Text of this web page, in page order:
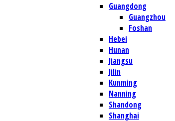
Guangdong
Guangzhou
Foshan
Hebei
Hunan
Jiangsu
Jilin
Kunming
Nanning
Shandong
Shanghai